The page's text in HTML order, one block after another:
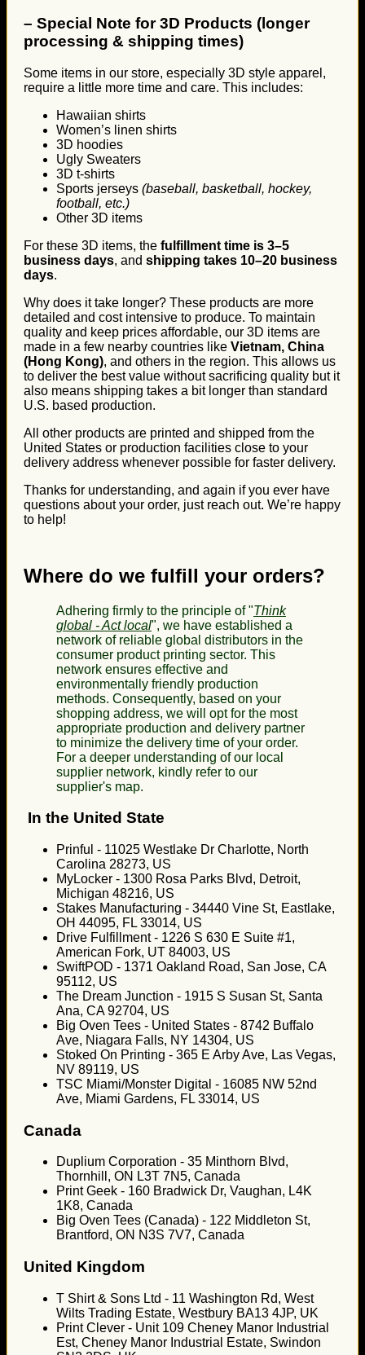
– Special Note for 3D Products (longer
processing & shipping times)
Some items in our store, especially 3D style apparel,
require a little more time and care. This includes:
Hawaiian shirts
Women’s linen shirts
3D hoodies
Ugly Sweaters
3D t-shirts
Sports jerseys (baseball, basketball, hockey,
football, etc.)
Other 3D items
For these 3D items, the fulfillment time is 3–5
business days, and shipping takes 10–20 business
days.
Why does it take longer? These products are more
detailed and cost intensive to produce. To maintain
quality and keep prices affordable, our 3D items are
made in a few nearby countries like Vietnam, China
(Hong Kong), and others in the region. This allows us
to deliver the best value without sacrificing quality but it
also means shipping takes a bit longer than standard
U.S. based production.
All other products are printed and shipped from the
United States or production facilities close to your
delivery address whenever possible for faster delivery.
Thanks for understanding, and again if you ever have
questions about your order, just reach out. We’re happy
to help!
Where do we fulfill your orders?
Adhering firmly to the principle of "Think
global - Act local", we have established a
network of reliable global distributors in the
consumer product printing sector. This
network ensures effective and
environmentally friendly production
methods. Consequently, based on your
shopping address, we will opt for the most
appropriate production and delivery partner
to minimize the delivery time of your order.
For a deeper understanding of our local
supplier network, kindly refer to our
supplier's map.
In the United State
Prinful - 11025 Westlake Dr Charlotte, North
Carolina 28273, US
MyLocker - 1300 Rosa Parks Blvd, Detroit,
Michigan 48216, US
Stakes Manufacturing - 34440 Vine St, Eastlake,
OH 44095, FL 33014, US
Drive Fulfillment - 1226 S 630 E Suite #1,
American Fork, UT 84003, US
SwiftPOD - 1371 Oakland Road, San Jose, CA
95112, US
The Dream Junction - 1915 S Susan St, Santa
Ana, CA 92704, US
Big Oven Tees - United States - 8742 Buffalo
Ave, Niagara Falls, NY 14304, US
Stoked On Printing - 365 E Arby Ave, Las Vegas,
NV 89119, US
TSC Miami/Monster Digital - 16085 NW 52nd
Ave, Miami Gardens, FL 33014, US
Canada
Duplium Corporation - 35 Minthorn Blvd,
Thornhill, ON L3T 7N5, Canada
Print Geek - 160 Bradwick Dr, Vaughan, L4K
1K8, Canada
Big Oven Tees (Canada) - 122 Middleton St,
Brantford, ON N3S 7V7, Canada
United Kingdom
T Shirt & Sons Ltd - 11 Washington Rd, West
Wilts Trading Estate, Westbury BA13 4JP, UK
Print Clever - Unit 109 Cheney Manor Industrial
Est, Cheney Manor Industrial Estate, Swindon